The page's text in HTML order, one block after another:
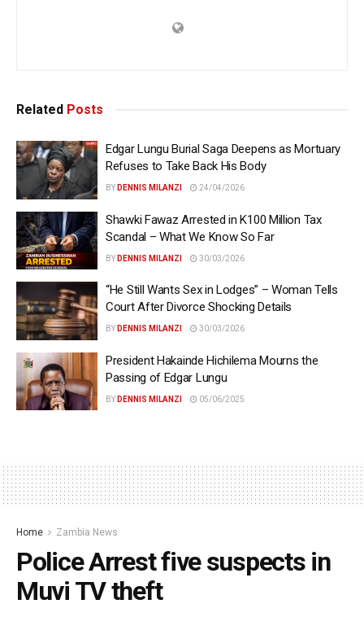
Related Posts
Edgar Lungu Burial Saga Deepens as Mortuary
Refuses to Take Back His Body
BY DENNIS MILANZI 24/04/2026
Shawki Fawaz Arrested in K100 Million Tax
Scandal – What We Know So Far
BY DENNIS MILANZI 30/03/2026
“He Still Wants Sex in Lodges” – Woman Tells
Court After Divorce Shocking Details
BY DENNIS MILANZI 30/03/2026
President Hakainde Hichilema Mourns the
Passing of Edgar Lungu
BY DENNIS MILANZI 05/06/2025
Home Zambia News
Police Arrest five suspects in
Muvi TV theft